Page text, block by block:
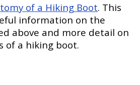
of a Hiking Boot. This
information on the
above and more detail on
of a hiking boot.